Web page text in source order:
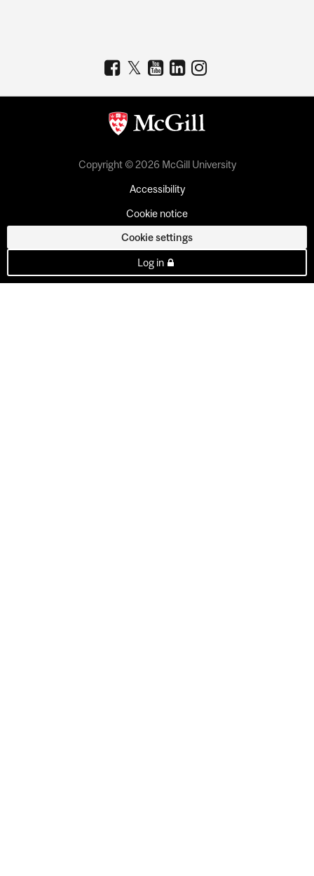
Copyright © 2026 McGill University
Accessibility
Cookie notice
Cookie settings
Log in